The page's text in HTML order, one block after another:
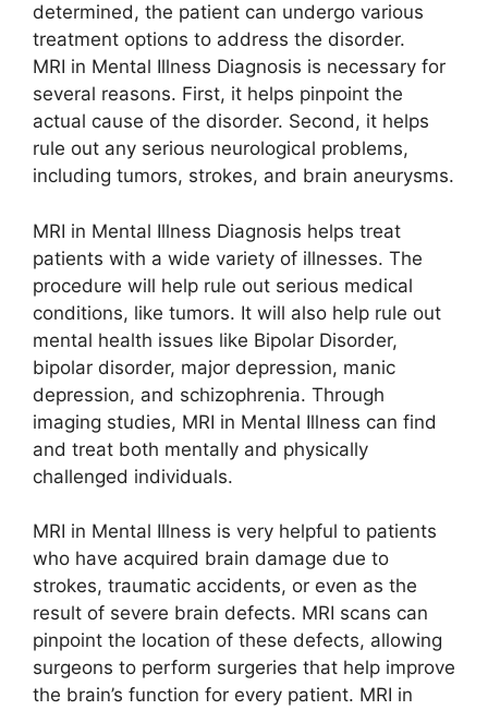
determined, the patient can undergo various
treatment options to address the disorder.
MRI in Mental Illness Diagnosis is necessary for
several reasons. First, it helps pinpoint the
actual cause of the disorder. Second, it helps
rule out any serious neurological problems,
including tumors, strokes, and brain aneurysms.
MRI in Mental Illness Diagnosis helps treat
patients with a wide variety of illnesses. The
procedure will help rule out serious medical
conditions, like tumors. It will also help rule out
mental health issues like Bipolar Disorder,
bipolar disorder, major depression, manic
depression, and schizophrenia. Through
imaging studies, MRI in Mental Illness can find
and treat both mentally and physically
challenged individuals.
MRI in Mental Illness is very helpful to patients
who have acquired brain damage due to
strokes, traumatic accidents, or even as the
result of severe brain defects. MRI scans can
pinpoint the location of these defects, allowing
surgeons to perform surgeries that help improve
the brain’s function for every patient. MRI in